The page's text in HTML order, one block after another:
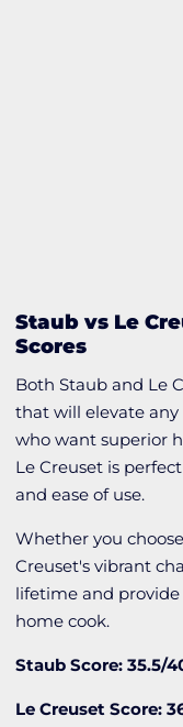
Staub vs Le
Scores
Both Staub and Le
that will elevate any
who want superior
Le Creuset is
and ease of use.
Whether you
Creuset's vibrant
lifetime and provide
home cook.
Staub Score: 35.5/
Le Creuset Score: